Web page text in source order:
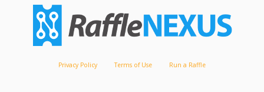
Privacy Policy Terms of Use Run a Raffle